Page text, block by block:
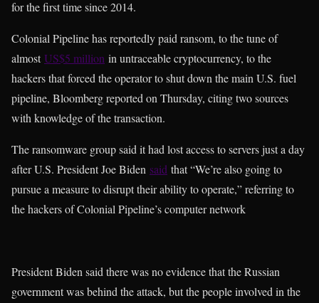
for the first time since 2014.
Colonial Pipeline has reportedly paid ransom, to the tune of
almostUS$5 million in untraceable cryptocurrency, to the
hackers that forced the operator to shut down the main U.S. fuel
pipeline, Bloomberg reported on Thursday, citing two sources
with knowledge of the transaction.
The ransomware group said it had lost access to servers just a day
after U.S. President Joe Biden said that “We’re also going to
pursue a measure to disrupt their ability to operate,” referring to
the hackers of Colonial Pipeline’s computer network
President Biden said there was no evidence that the Russian
government was behind the attack, but the people involved in the